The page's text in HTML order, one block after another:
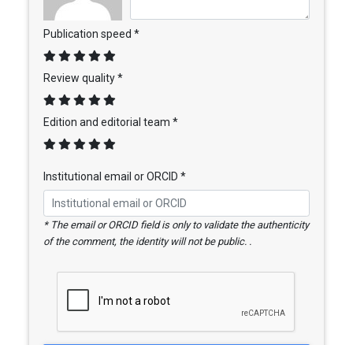
Publication speed *
Review quality *
Edition and editorial team *
Institutional email or ORCID *
* The email or ORCID field is only to validate the authenticity
of the comment, the identity will not be public. .